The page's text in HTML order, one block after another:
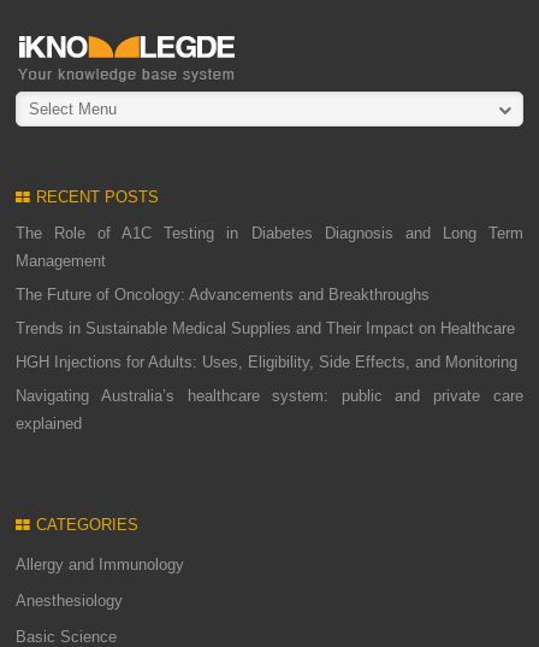
Select Menu
RECENT POSTS
The Role of A1C Testing in Diabetes Diagnosis and Long Term
Management
The Future of Oncology: Advancements and Breakthroughs
Trends in Sustainable Medical Supplies and Their Impact on Healthcare
HGH Injections for Adults: Uses, Eligibility, Side Effects, and Monitoring
Navigating Australia’s healthcare system: public and private care
explained
CATEGORIES
Allergy and Immunology
Anesthesiology
Basic Science